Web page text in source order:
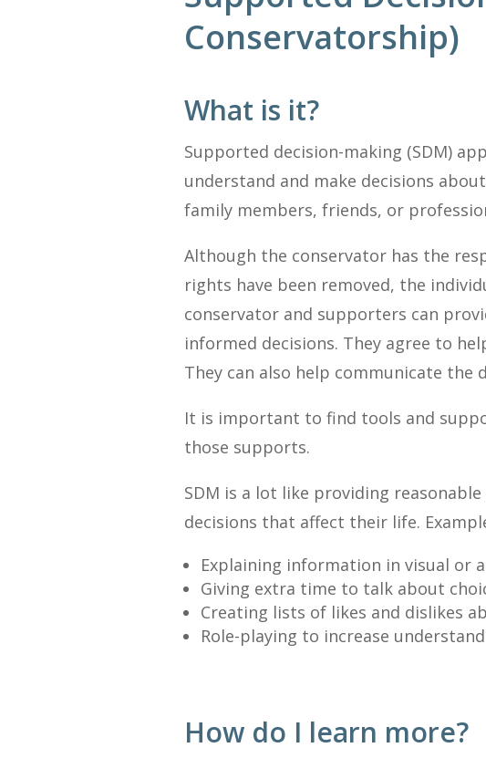
Conservatorship)
What is it?
Supported decision-making (SDM)
understand and make decisions
family members, friends, or
Although the conservator has the
rights have been removed, the
conservator and supporters can
informed decisions. They agree to
They can also help communicate
It is important to find tools and
those supports.
SDM is a lot like providing
decisions that affect their life.
Explaining information in visual or
Giving extra time to talk about
Creating lists of likes and dislikes
Role-playing to increase
How do I learn more?